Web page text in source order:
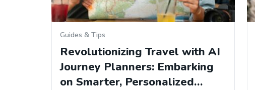
Guides & Tips
Revolutionizing Travel with AI
Journey Planners: Embarking
on Smarter, Personalized…